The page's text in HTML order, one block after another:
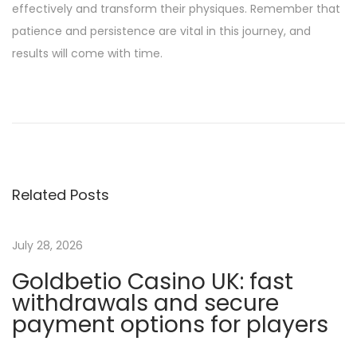
effectively and transform their physiques. Remember that
patience and persistence are vital in this journey, and
results will come with time.
n
e
C
a
Related Posts
July 28, 2026
Goldbetio Casino UK: fast
withdrawals and secure
payment options for players